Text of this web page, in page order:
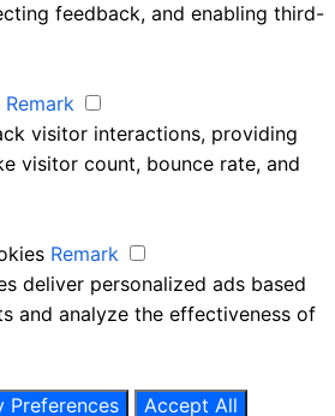
feedback, and enabling third-
Remark
visitor interactions, providing
visitor count, bounce rate, and
Remark
deliver personalized ads based
and analyze the effectiveness of
Preferences Accept All